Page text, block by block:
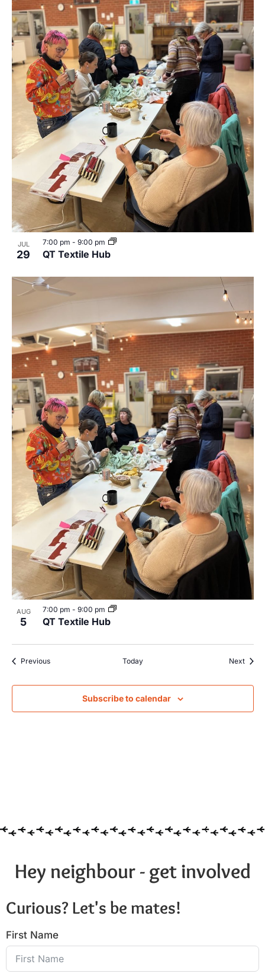
JUL
29 QT Textile Hub
7:00 pm - 9:00 pm
AUG
5 QT Textile Hub
7:00 pm - 9:00 pm
PreviousEvents Today Next
Subscribe to calendar
Hey neighbour - get involved
Curious? Let's be mates!
First Name